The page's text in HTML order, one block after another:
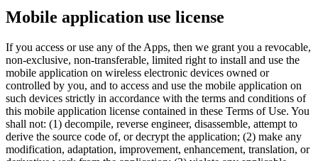
Mobile application use license
If you access or use any of the Apps, then we grant you a revocable,
non-exclusive, non-transferable, limited right to install and use the
mobile application on wireless electronic devices owned or
controlled by you, and to access and use the mobile application on
such devices strictly in accordance with the terms and conditions of
this mobile application license contained in these Terms of Use. You
shall not: (1) decompile, reverse engineer, disassemble, attempt to
derive the source code of, or decrypt the application; (2) make any
modification, adaptation, improvement, enhancement, translation, or